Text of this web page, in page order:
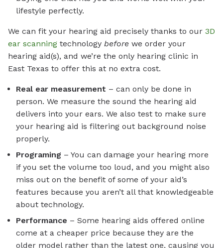
lifestyle perfectly.
We can fit your hearing aid precisely thanks to our 3D
ear scanning technology before we order your
hearing aid(s), and we’re the only hearing clinic in
East Texas to offer this at no extra cost.
Real ear measurement – can only be done in
person. We measure the sound the hearing aid
delivers into your ears. We also test to make sure
your hearing aid is filtering out background noise
properly.
Programing – You can damage your hearing more
if you set the volume too loud, and you might also
miss out on the benefit of some of your aid’s
features because you aren’t all that knowledgeable
about technology.
Performance – Some hearing aids offered online
come at a cheaper price because they are the
older model rather than the latest one, causing you